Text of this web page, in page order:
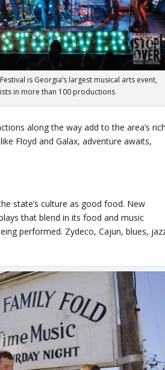
is Georgia’s largest musical arts event,
in more than 100 productions
along the way add to the area’s
Floyd and Galax, adventure awaits,
state’s culture as good food. New
that blend in its food and music
performed. Zydeco, Cajun, blues,